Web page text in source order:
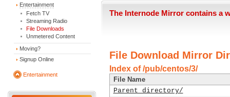
Entertainment
Fetch TV
Streaming Radio
File Downloads
Unmetered Content
Moving?
Signup Online
Entertainment
The Internode Mirror contains a
File Download Mirror
Index of /pub/centos/3/
File Name
Parent directory/